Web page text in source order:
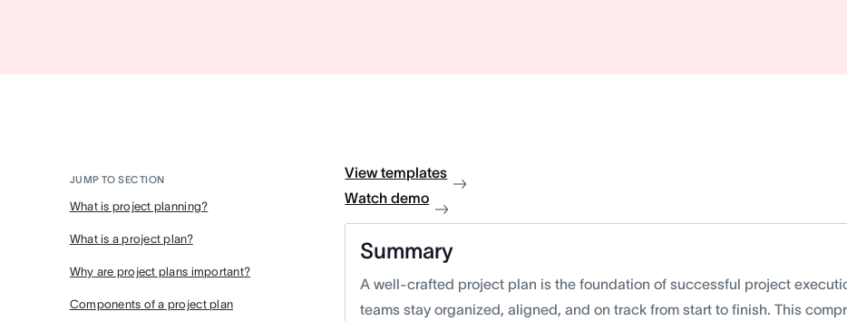
JUMP TO SECTION
What is project planning?
What is a project plan?
Why are project plans important?
Components of a project plan
View templates
Watch demo
Summary
A well-crafted project plan is the foundation of successful project
teams stay organized, aligned, and on track from start to finish. This